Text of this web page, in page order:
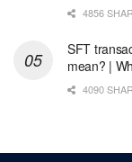
4856
SFT
mean? |
4090